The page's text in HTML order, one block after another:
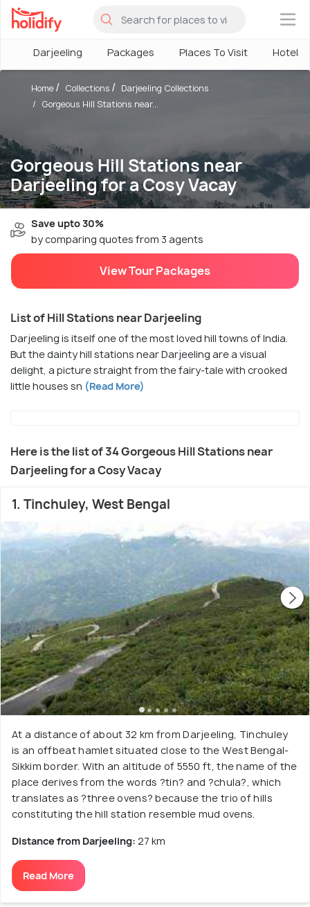
×
Darjeeling Packages Places To Visit Hotels
Gorgeous Hill Stations near
Darjeeling for a Cosy Vacay
Home Collections
Darjeeling Collections
Gorgeous Hill Stations near...
Save upto 30%
by comparing quotes from 3 agents
View Tour Packages
List of Hill Stations near Darjeeling
Darjeeling is itself one of the most loved hill towns of India.
But the dainty hill stations near Darjeeling are a visual
delight, a picture straight from the fairy-tale with crooked
little houses sn (Read More)
Here is the list of 34 Gorgeous Hill Stations near
Darjeeling for a Cosy Vacay
1. Tinchuley, West Bengal
At a distance of about 32 km from Darjeeling, Tinchuley
is an offbeat hamlet situated close to the West Bengal-
Sikkim border. With an altitude of 5550 ft, the name of the
place derives from the words ?tin? and ?chula?, which
translates as ?three ovens? because the trio of hills
constituting the hill station resemble mud ovens.
Distance from Darjeeling: 27 km
Read More